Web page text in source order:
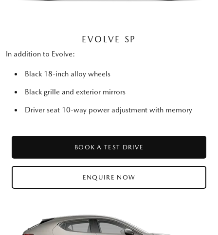
EVOLVE SP
In addition to Evolve:
Black 18-inch alloy wheels
Black grille and exterior mirrors
Driver seat 10-way power adjustment with memory
BOOK A TEST DRIVE
ENQUIRE NOW